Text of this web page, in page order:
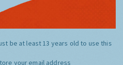
be at least 13 years old to use this
your email address